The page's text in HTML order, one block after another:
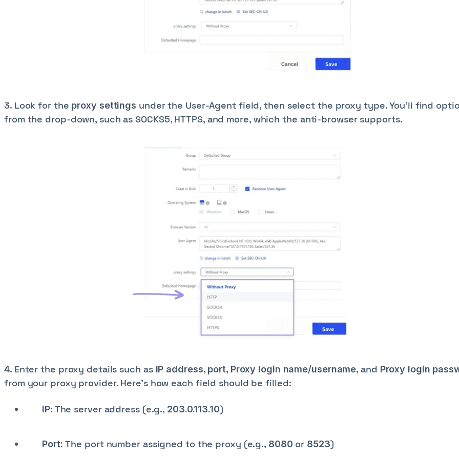
3. Look for the proxy settings under the User-Agent field, then select the proxy type. You’ll find
from the drop-down, such as SOCKS5, HTTPS, and more, which the anti-browser supports.
4. Enter the proxy details such as IP address, port, Proxy login name/username, and Proxy login
from your proxy provider. Here’s how each field should be filled:
IP: The server address (e.g., 203.0.113.10)
Port:The port number assigned to the proxy (e.g., 8080 or 8523)